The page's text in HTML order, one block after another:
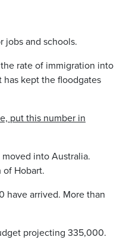
jobs and schools.
rate of immigration into
kept the floodgates
put this number in
into Australia.
of Hobart.
have arrived. More than
projecting 335,000.